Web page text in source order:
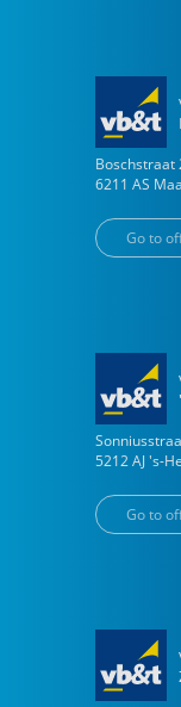
Boschstraat
6211 AS
Go to
5212 AJ 's-
Go to